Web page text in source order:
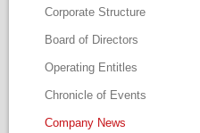
Corporate Structure
Board of Director
Board Member
Profile of Director
Audit Committee
Operating Entitle
Chronicle of Event
Company New